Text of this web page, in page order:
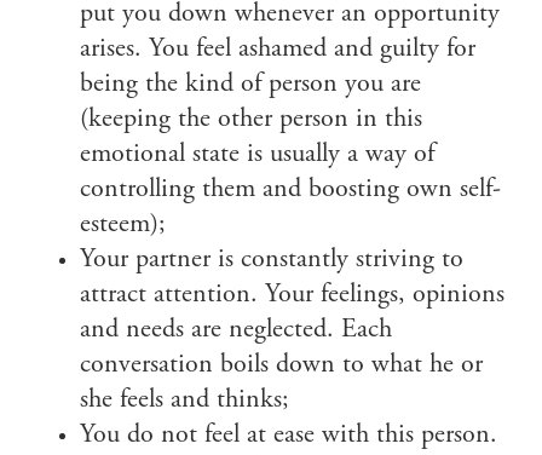
put you down whenever an opportunity
arises. You feel ashamed and guilty for
being the kind of person you are
(keeping the other person in this
emotional state is usually a way of
controlling them and boosting own self-
esteem);
Your partner is constantly striving to
attract attention. Your feelings, opinions
and needs are neglected. Each
conversation boils down to what he or
she feels and thinks;
You do not feel at ease with this person.